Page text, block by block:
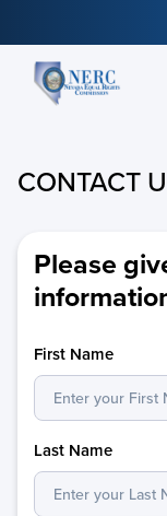
CONTACT
Please
First Name
Last Name